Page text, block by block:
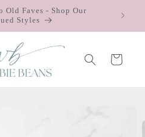
Old Faves - Shop Our
Styles
Cart